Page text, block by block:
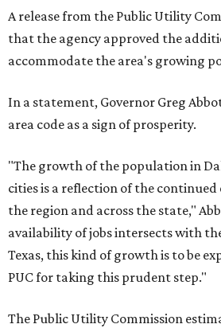
A release from the Public Utility
that the agency approved the
accommodate the area's growing
In a statement, Governor Greg
area code as a sign of prosperity.
"The growth of the population in
cities is a reflection of the
the region and across the state,"
availability of jobs intersects with
Texas, this kind of growth is to be
PUC for taking this prudent step."
The Public Utility Commission